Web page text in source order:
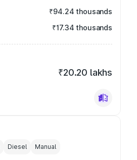
₹94.24 thousands
₹17.34 thousands
₹20.20 lakhs
Diesel Manual